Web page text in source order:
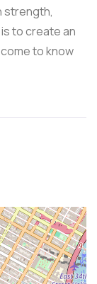
strength,
to create an
to know